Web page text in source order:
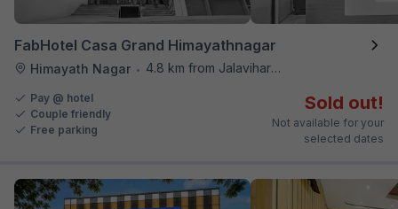
FabHotel Casa Grand Himayathnagar
Himayath Nagar • 4.8 km from Jalavihar Water Park
Pay @ hotel
Couple friendly
Free parking
Sold out!
Not available for your
selected dates